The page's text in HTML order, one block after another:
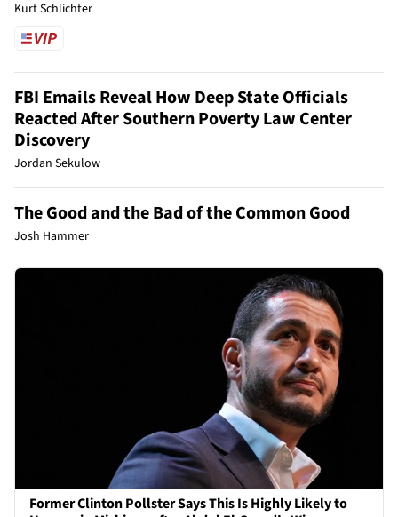
Kurt Schlichter
FBI Emails Reveal How Deep State Officials
Reacted After Southern Poverty Law Center
Discovery
Jordan Sekulow
The Good and the Bad of the Common Good
Josh Hammer
Former Clinton Pollster Says This Is Highly Likely to